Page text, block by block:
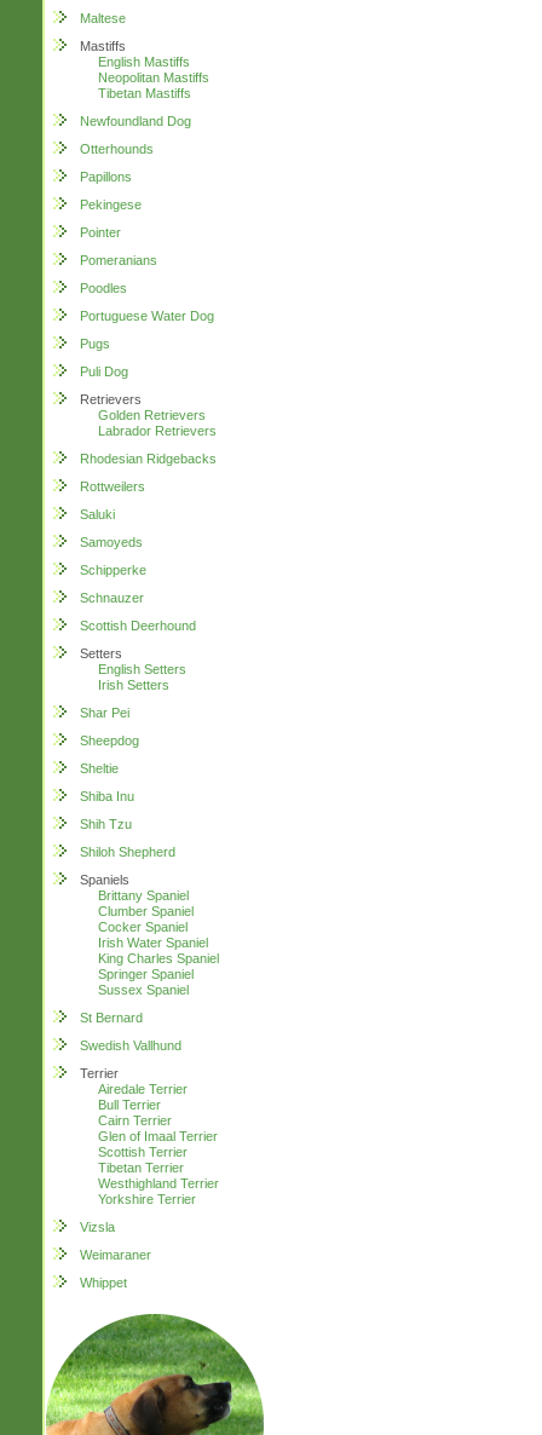
Maltese
Mastiffs
English Mastiffs
Neopolitan Mastiffs
Tibetan Mastiffs
Newfoundland Dog
Otterhounds
Papillons
Pekingese
Pointer
Pomeranians
Poodles
Portuguese Water Dog
Pugs
Puli Dog
Retrievers
Golden Retrievers
Labrador Retrievers
Rhodesian Ridgebacks
Rottweilers
Saluki
Samoyeds
Schipperke
Schnauzer
Scottish Deerhound
Setters
English Setters
Irish Setters
Shar Pei
Sheepdog
Sheltie
Shiba Inu
Shih Tzu
Shiloh Shepherd
Spaniels
Brittany Spaniel
Clumber Spaniel
Cocker Spaniel
Irish Water Spaniel
King Charles Spaniel
Springer Spaniel
Sussex Spaniel
St Bernard
Swedish Vallhund
Terrier
Airedale Terrier
Bull Terrier
Cairn Terrier
Glen of Imaal Terrier
Scottish Terrier
Tibetan Terrier
Westhighland Terrier
Yorkshire Terrier
Vizsla
Weimaraner
Whippet